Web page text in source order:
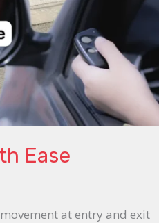
Ease
at entry and exit